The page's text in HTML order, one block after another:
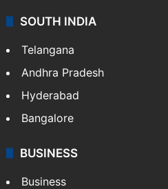
SOUTH INDIA
Telangana
Andhra Pradesh
Hyderabad
Bangalore
BUSINESS
Business